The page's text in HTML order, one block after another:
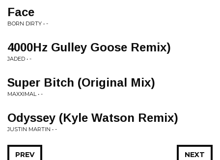
Face
BORN DIRTY • -
4000Hz Gulley Goose Remix)
JADED • -
Super Bitch (Original Mix)
MAXXIMAL • -
Odyssey (Kyle Watson Remix)
JUSTIN MARTIN • -
NEXT
PREV